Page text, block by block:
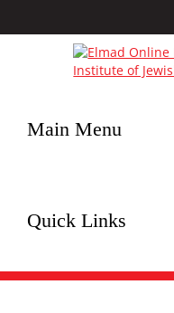
Main Menu
Quick Links